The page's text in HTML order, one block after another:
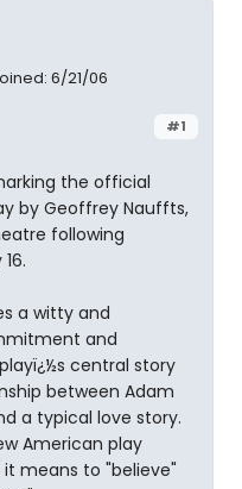
6/21/06
#1
the official
by Geoffrey Nauffts,
following
a witty and
and
central story
between Adam
a typical love story.
American play
means to "believe"